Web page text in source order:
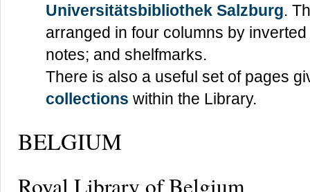
Universitätsbibliothek Salzburg.
arranged in four columns by
notes; and shelfmarks.
There is also a useful set of pages
collections within the Library.
BELGIUM
Royal Library of Belgium